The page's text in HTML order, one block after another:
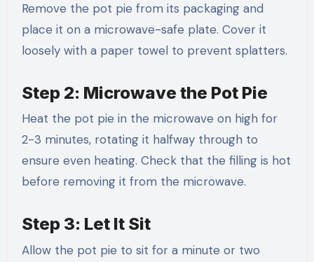
Remove the pot pie from its packaging and
place it on a microwave-safe plate. Cover it
loosely with a paper towel to prevent splatters.
Step 2: Microwave the Pot Pie
Heat the pot pie in the microwave on high for
2-3 minutes, rotating it halfway through to
ensure even heating. Check that the filling is hot
before removing it from the microwave.
Step 3: Let It Sit
Allow the pot pie to sit for a minute or two